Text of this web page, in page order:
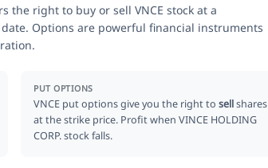
the right to buy or sell VNCE stock at a
Options are powerful financial instruments
PUT OPTIONS
VNCE put options give you the right tosellshares
at the strike price. Profit when VINCE HOLDING
CORP. stock falls.